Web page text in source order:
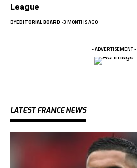
League
BYEDITORIAL BOARD 3 MONTHS AGO
- ADVERTISEMENT -
LATEST FRANCE NEWS